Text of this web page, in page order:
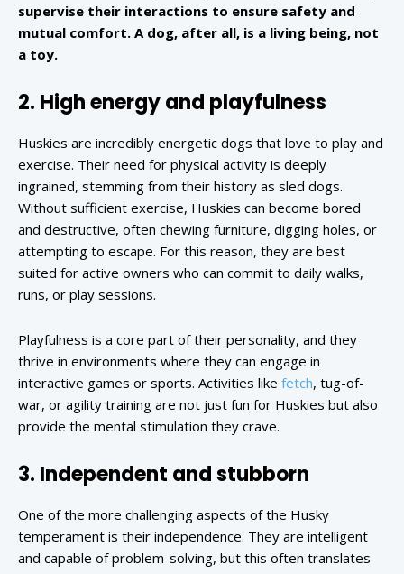
supervise their interactions to ensure safety and
mutual comfort. A dog, after all, is a living being, not
a toy.
2. High energy and playfulness
Huskies are incredibly energetic dogs that love to play and
exercise. Their need for physical activity is deeply
ingrained, stemming from their history as sled dogs.
Without sufficient exercise, Huskies can become bored
and destructive, often chewing furniture, digging holes, or
attempting to escape. For this reason, they are best
suited for active owners who can commit to daily walks,
runs, or play sessions.
Playfulness is a core part of their personality, and they
thrive in environments where they can engage in
interactive games or sports. Activities like fetch, tug-of-
war, or agility training are not just fun for Huskies but also
provide the mental stimulation they crave.
3. Independent and stubborn
One of the more challenging aspects of the Husky
temperament is their independence. They are intelligent
and capable of problem-solving, but this often translates